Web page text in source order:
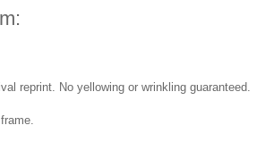
reprint. No yellowing or wrinkling guaranteed.